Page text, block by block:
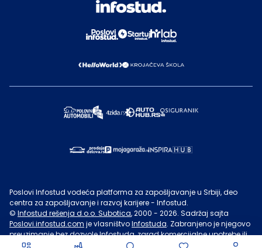
Poslovi Infostud vodeća platforma za zapošljavanje u Srbiji, deo
centra za zapošljavanje i razvoj karijere - Infostud.
© Infostud rešenja d.o.o. Subotica, 2000 - 2026. Sadržaj sajta
Poslovi.infostud.com je vlasništvoInfostuda. Zabranjeno je njegovo
preuzimanje bez dozvoleInfostuda, zarad komercijalne upotrebe ili
u druge svrhe, osim za lične potrebe posetilaca sajta.